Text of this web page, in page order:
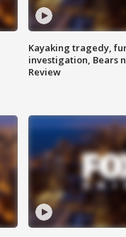
Kayaking tragedy,
investigation, Bears
Review